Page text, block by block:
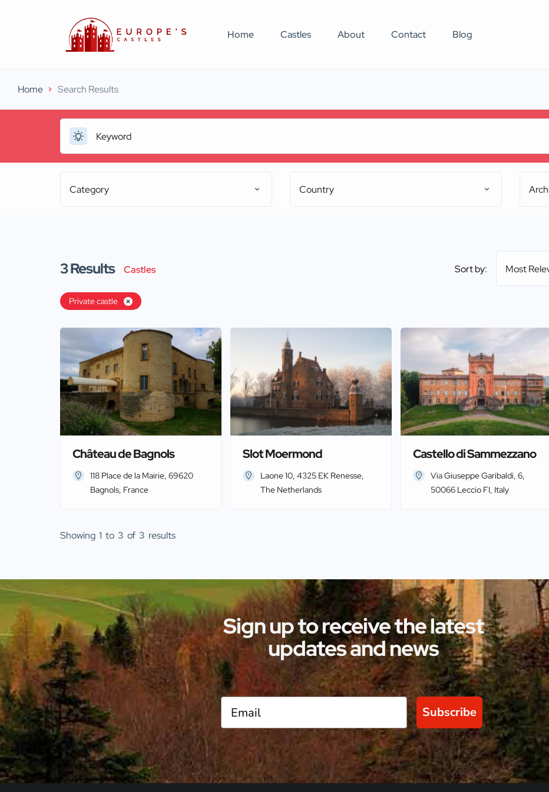
Home Castles About Contact Blog
Home Search Results
Category Country
3Results Castles Sort by: Most
Private castle
Château de Bagnols
118 Place de la Mairie, 69620
Bagnols, France
Slot Moermond
Laone 10, 4325 EK Renesse,
The Netherlands
Castello di Sammezzano
Via Giuseppe Garibaldi, 6,
50066 Leccio FI, Italy
Showing 1 to 3 of 3 results
Sign up to receive the latest
updates and news
Subscribe